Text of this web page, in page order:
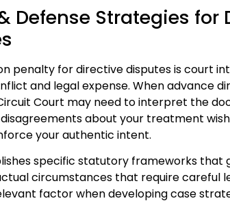
Defense Strategies for
penalty for directive disputes is court
and legal expense. When advance
Court may need to interpret the
about your treatment
your authentic intent.
specific statutory frameworks that
circumstances that require careful
factor when developing case